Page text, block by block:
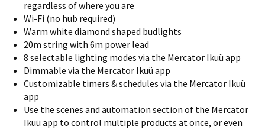
regardless of where you are
Wi-Fi (no hub required)
Warm white diamond shaped budlights
20m string with 6m power lead
8 selectable lighting modes via the Mercator Ikuü app
Dimmable via the Mercator Ikuü app
Customizable timers & schedules via the Mercator Ikuü
app
Use the scenes and automation section of the Mercator
Ikuü app to control multiple products at once, or even